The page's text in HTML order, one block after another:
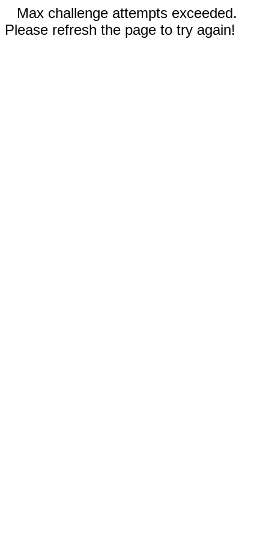
Max challenge attempts exceeded.
Please refresh the page to try again!